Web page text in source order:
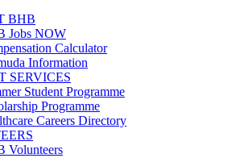
BHB
Jobs NOW
Calculator
Information
SERVICES
Student Programme
Programme
Careers Directory
Volunteers